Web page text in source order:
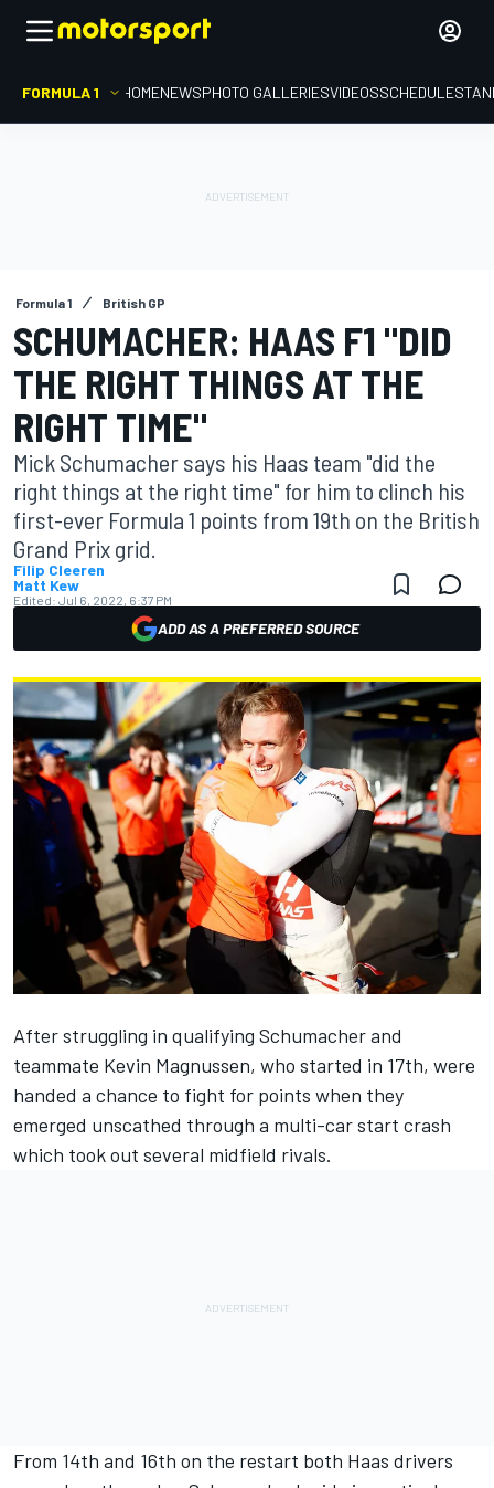
FORMULA 1 HOMENEWSPHOTO GALLERIESVIDEOSSCHEDULE
Formula 1 British GP
SCHUMACHER: HAAS F1 "DID
THE RIGHT THINGS AT THE
RIGHT TIME"
Mick Schumacher says his Haas team "did the
right things at the right time" for him to clinch his
first-ever Formula 1 points from 19th on the British
Grand Prix grid.
Filip Cleeren
Matt Kew
Edited: Jul 6, 2022, 6:37 PM
ADD AS A PREFERRED SOURCE
After struggling in qualifying Schumacher and
teammate Kevin Magnussen, who started in 17th, were
handed a chance to fight for points when they
emerged unscathed through a multi-car start crash
which took out several midfield rivals.
From 14th and 16th on the restart both Haas drivers